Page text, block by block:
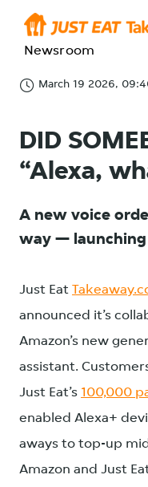
Newsroom
March 19 2026,
DID
“Alexa,
A new voice
way — launching
Just Eat
announced it’s
Amazon’s new
assistant.
Just Eat’s 100,000
enabled Alexa+
aways to top-up
Amazon and Just